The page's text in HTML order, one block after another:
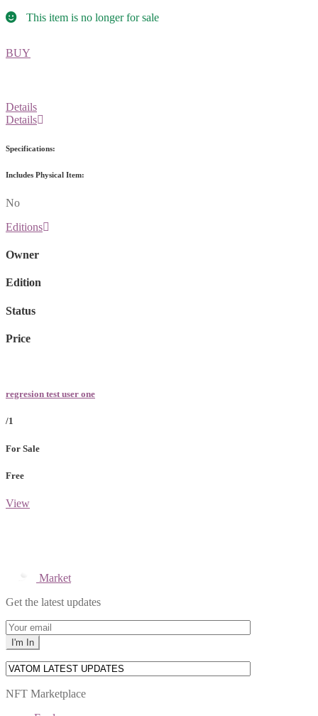
This item is no longer for sale
BUY
Details
Details
Specifications:
Includes Physical Item:
No
Editions
Owner
Edition
Status
Price
regresion test user one
/1
For Sale
Free
View
Market
Get the latest updates
NFT Marketplace